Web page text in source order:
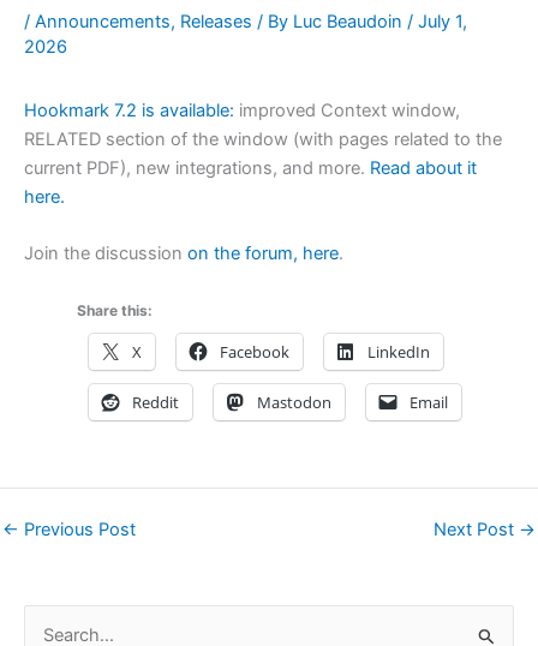
/ Announcements, Releases / By Luc Beaudoin / July 1,
2026
Hookmark 7.2 is available: improved Context window,
RELATED section of the window (with pages related to the
current PDF), new integrations, and more. Read about it
here.
Join the discussion on the forum, here.
Share this:
X Facebook LinkedIn
Reddit Mastodon Email
← Previous Post Next Post →